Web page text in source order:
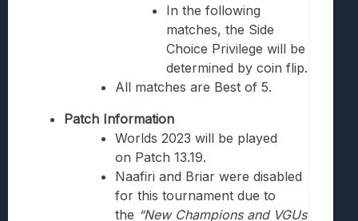
In the following
matches, the Side
Choice Privilege will be
determined by coin flip.
All matches are Best of 5.
Patch Information
Worlds 2023 will be played
on Patch 13.19.
Naafiri and Briar were disabled
for this tournament due to
the “New Champions and VGUs